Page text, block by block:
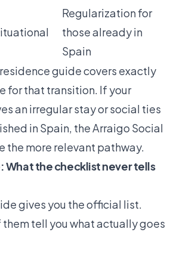
Regularization for
those already in
Spain
guidecovers exactly
for that transition. If your
an irregular stay or social ties
in Spain, theArraigo Social
the more relevant pathway.
What the checklist never tells
gives you the official list.
them tell you what actually goes